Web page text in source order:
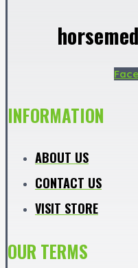
INFORMATION
ABOUT US
CONTACT US
VISIT STORE
OUR TERMS